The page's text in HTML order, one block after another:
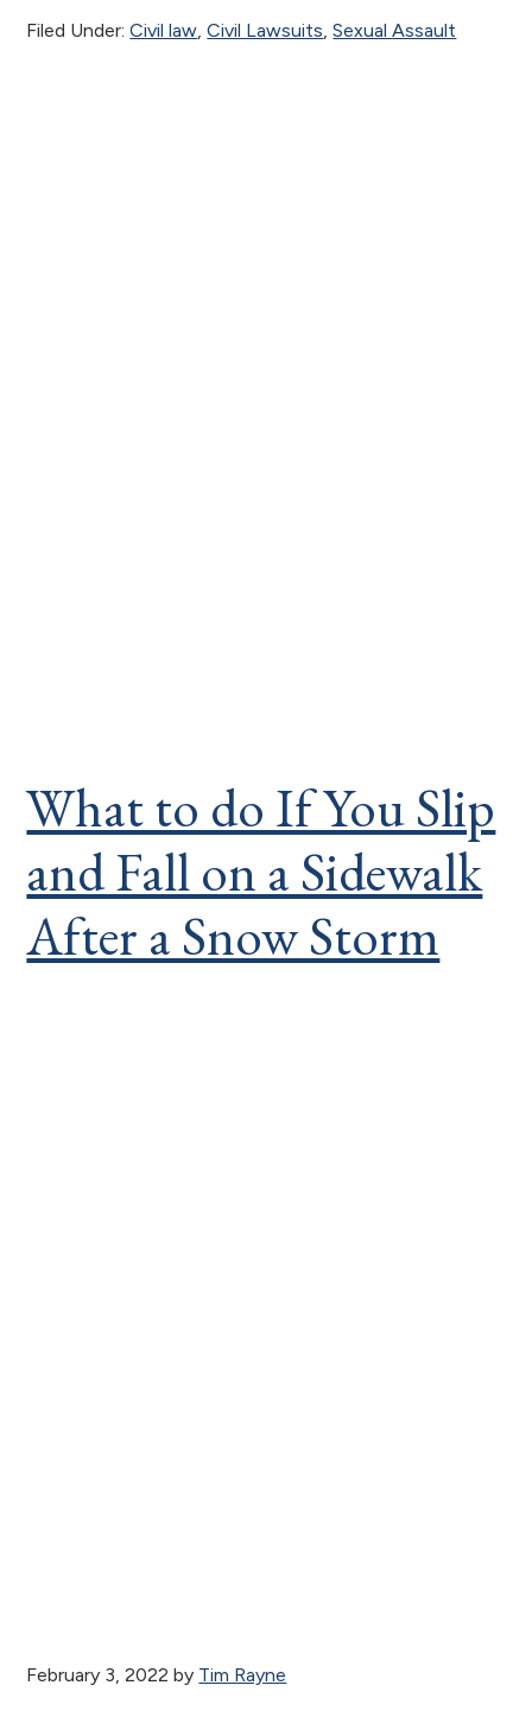
Filed Under:Civil law,Civil Lawsuits,Sexual Assault
What to do If You Slip
and Fall on a Sidewalk
After a Snow Storm
February 3, 2022 by Tim Rayne